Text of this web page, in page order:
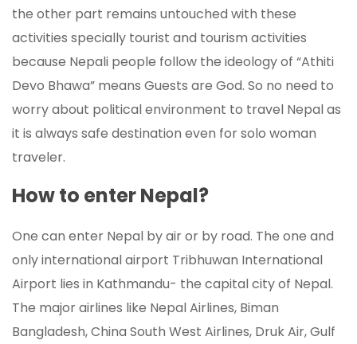
the other part remains untouched with these
activities specially tourist and tourism activities
because Nepali people follow the ideology of “Athiti
Devo Bhawa” means Guests are God. So no need to
worry about political environment to travel Nepal as
it is always safe destination even for solo woman
traveler.
How to enter Nepal?
One can enter Nepal by air or by road. The one and
only international airport Tribhuwan International
Airport lies in Kathmandu- the capital city of Nepal.
The major airlines like Nepal Airlines, Biman
Bangladesh, China South West Airlines, Druk Air, Gulf